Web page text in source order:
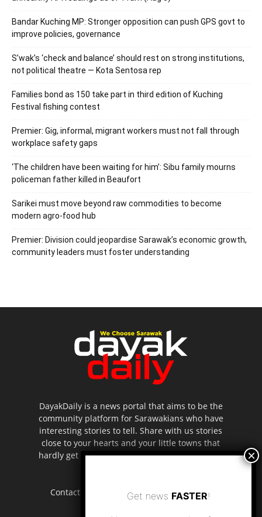
Bandar Kuching MP: Stronger opposition can push GPS govt to
improve policies, governance
S’wak’s ‘check and balance’ should rest on strong institutions,
not political theatre — Kota Sentosa rep
Families bond as 150 take part in third edition of Kuching
Festival fishing contest
Premier: Gig, informal, migrant workers must not fall through
workplace safety gaps
‘The children have been waiting for him’: Sibu family mourns
policeman father killed in Beaufort
Sarikei must move beyond raw commodities to become
modern agro-food hub
Premier: Division could jeopardise Sarawak’s economic growth,
community leaders must foster understanding
DayakDaily is a news portal that aims to be the
community platform for Sarawakians who have
interesting stories to tell. Share with us stories
close to your hearts and your little towns that
hardly get to be highlighted in the mainstream
Contact us: editor.dayakdaily@gmail.com
Get news FASTER!